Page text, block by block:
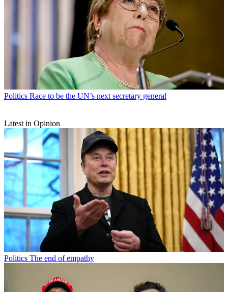
Politics Race to be the UN’s next secretary general
Latest in Opinion
Politics The end of empathy